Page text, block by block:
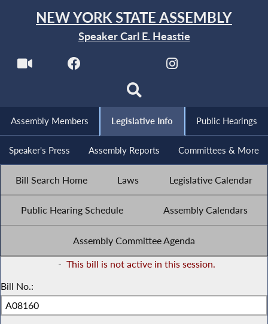
NEW YORK STATE ASSEMBLY
Speaker Carl E. Heastie
Assembly Members Legislative Info Public Hearings
Speaker's Press Assembly Reports Committees & More
Bill Search Home Laws Legislative Calendar
Public Hearing Schedule Assembly Calendars
Assembly Committee Agenda
- This bill is not active in this session.
Bill No.: